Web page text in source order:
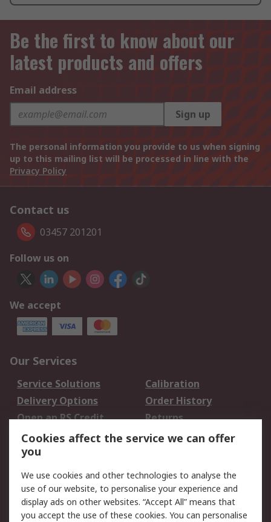
Be the first to know about our
latest products and offers
Email address
Sign up
The personal information you provide to us when signing
up to this mailing list will be processed in line with the
Privacy Policy
Contact us
03457 201201
Follow us on
We accept
Our Services
Service Solutions
Calibration
Delivery Options
Order History
Open an RS Credit
Account
Returns
Scheduled Orders
Legal
Cookie Policy
Email Security
Privacy Policy -
Website Terms
Cookies affect the service we can offer
you
We use cookies and other technologies to analyse the
use of our website, to personalise your experience and
display ads on other websites. “Accept All” means that
you accept the use of these cookies. You can personalise